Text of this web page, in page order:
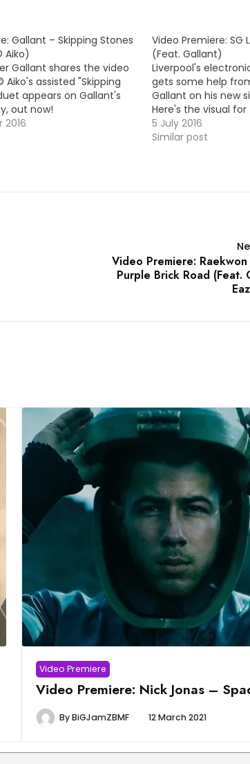
Gallant – Skipping Stones
Aiko)
Gallant shares the video
Aiko's assisted "Skipping
appears on Gallant's
out now!
Video Premiere: SG
(Feat. Gallant)
Liverpool's
gets some help
Gallant on his new
Here's the visual
5 July 2016
Similar post
Video Premiere:
Purple Brick Road (Feat.
Video Premiere
Video Premiere: Nick Jonas –
ByBiGJamZBMF 12 March 2021